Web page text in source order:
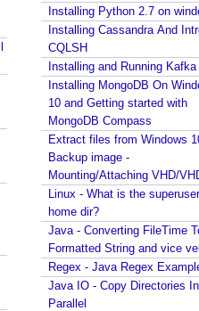
Installing Python 2.7 on
Installing Cassandra And
CQLSH
Installing and Running Kafka
Installing MongoDB On
10 and Getting started with
MongoDB Compass
Extract files from Windows
Backup image -
Mounting/Attaching VHD/
Linux - What is the superuser
home dir?
Java - Converting FileTime
Formatted String and vice
Regex - Java Regex
Java IO - Copy Directories In
Parallel